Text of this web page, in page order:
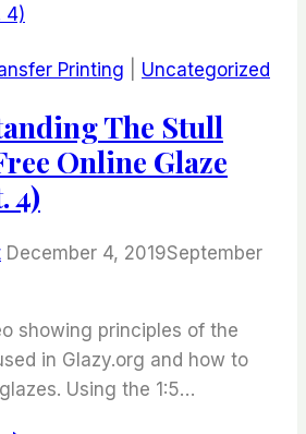
Printing Uncategorized
The Stull
Online Glaze
4)
December 4, 2019September
showing principles of the
in Glazy.org and how to
Using the 1:5…